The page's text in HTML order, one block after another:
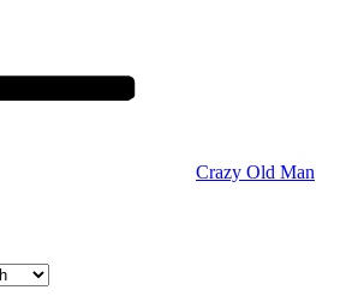
Crazy Old Man